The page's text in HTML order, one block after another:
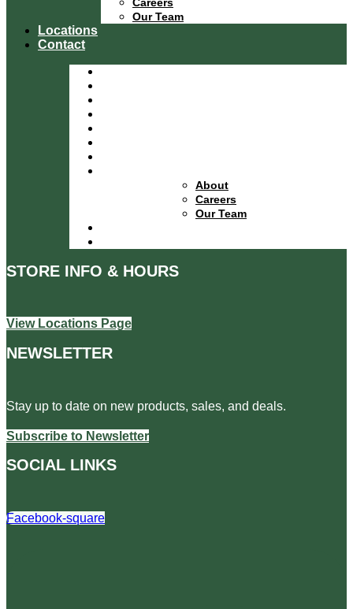
Our Team
Locations
Contact
About
Careers
Our Team
STORE INFO & HOURS
View Locations Page
NEWSLETTER
Stay up to date on new products, sales, and deals.
Subscribe to Newsletter
SOCIAL LINKS
Facebook-square